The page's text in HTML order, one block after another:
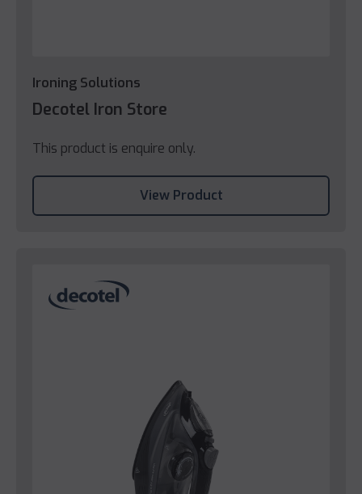
Ironing Solutions
Decotel Iron Store
This product is enquire only.
View Product